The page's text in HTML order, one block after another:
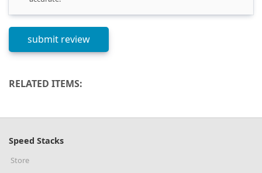
RELATED ITEMS:
Speed Stacks
Store